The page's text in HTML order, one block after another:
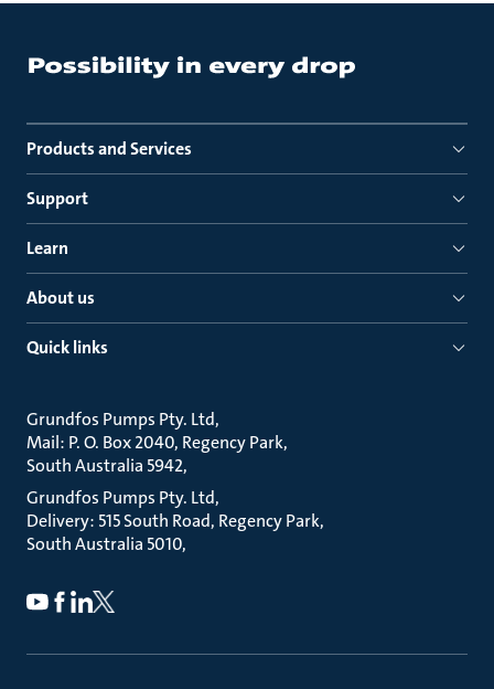
Products and Services
Support
Learn
About us
Quick links
Grundfos Pumps Pty. Ltd
Mail: P. O. Box 2040, Regency Park
South Australia 5942
Grundfos Pumps Pty. Ltd
Delivery: 515 South Road, Regency Park
South Australia 5010